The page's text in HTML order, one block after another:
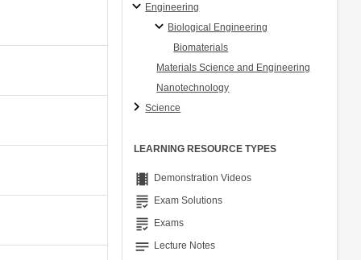
Engineering
Biological Engineering
Biomaterials
Materials Science and Engineering
Nanotechnology
Science
LEARNING RESOURCE TYPES
theaters Demonstration Videos
grading Exam Solutions
grading Exams
notes Lecture Notes